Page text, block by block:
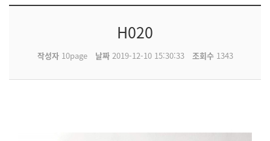
H020
작성자10page 날짜2019-12-10 15:30:33 조회수1343